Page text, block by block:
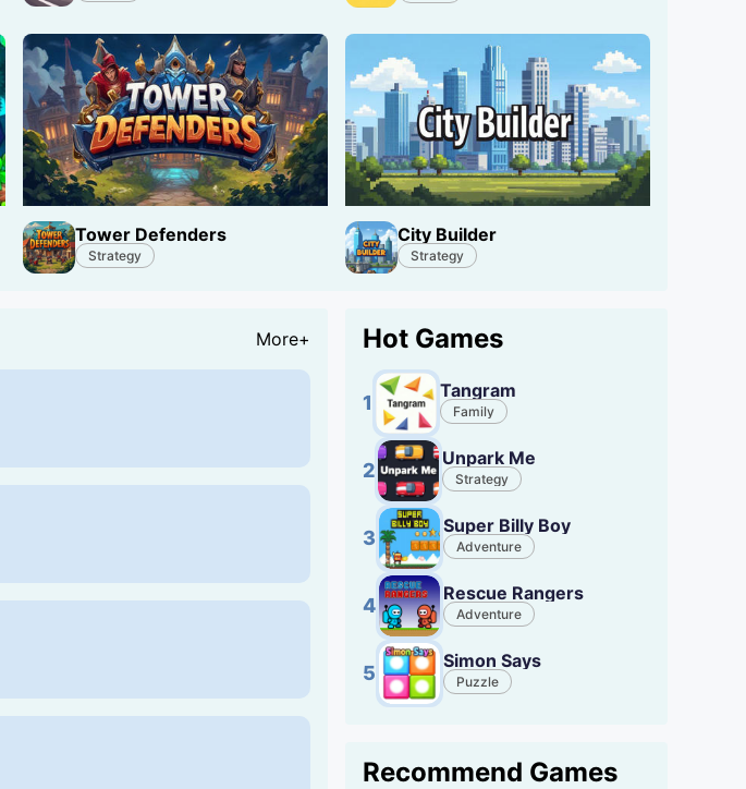
Tower Defenders
Strategy
City Builder
Strategy
More+ Hot Games
1
Tangram
Family
2
Unpark Me
Strategy
3
Super Billy Boy
Adventure
4
Rescue Rangers
Adventure
5
Simon Says
Puzzle
Recommend Games